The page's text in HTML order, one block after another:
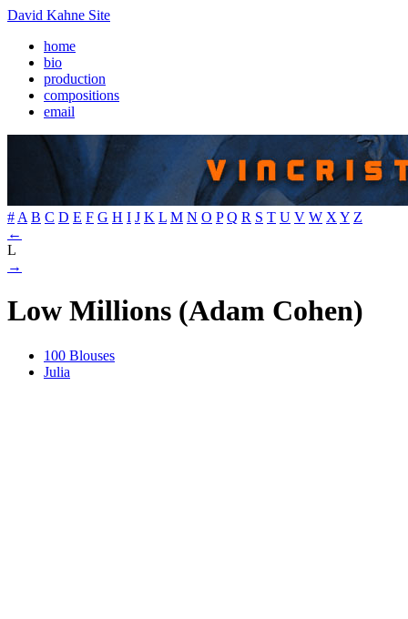
David Kahne Site
home
bio
production
compositions
email
# A B C D E F G H I J K L M N O P Q R S T U V W X Y Z
←
L
→
Low Millions (Adam Cohen)
100 Blouses
Julia